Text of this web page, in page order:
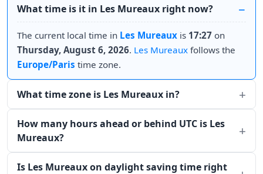
What time is it in Les Mureaux right now?
The current local time in Les Mureaux is 17:27 on
Thursday, August 6, 2026. Les Mureaux follows the
Europe/Paris time zone.
What time zone is Les Mureaux in?
How many hours ahead or behind UTC is Les
Mureaux?
Is Les Mureaux on daylight saving time right